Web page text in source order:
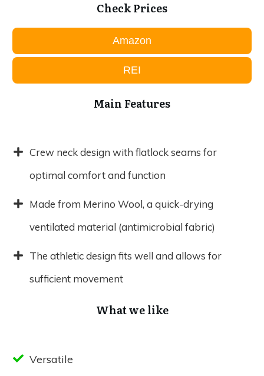
Check Prices
Amazon
REI
Main Features
Crew neck design with flatlock seams for
optimal comfort and function
Made from Merino Wool, a quick-drying
ventilated material (antimicrobial fabric)
The athletic design fits well and allows for
sufficient movement
What we like
Versatile